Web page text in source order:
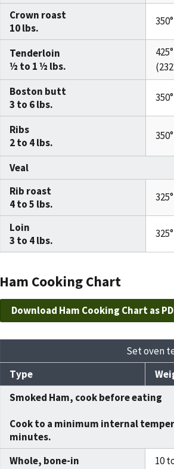
Crown roast
10 lbs.
Tenderloin
½ to 1 ½ lbs.
Boston butt
3 to 6 lbs.
Ribs
2 to 4 lbs.
Veal
Rib roast
4 to 5 lbs.
Loin
3 to 4 lbs.
Ham Cooking Chart
Download Ham Cooking Chart as
Set oven
Type
Smoked Ham, cook before eating
Cook to a minimum internal
minutes.
Whole, bone-in
10